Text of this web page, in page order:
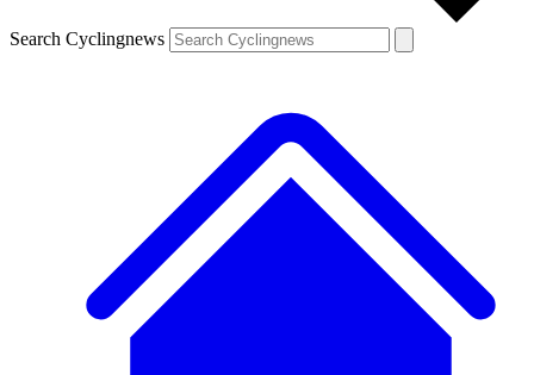
Search Cyclingnews